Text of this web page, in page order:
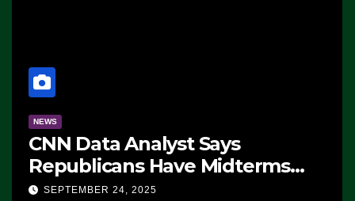
NEWS
CNN Data Analyst Says
Republicans Have Midterms
Advantage: ‘Whatever
SEPTEMBER 24, 2025